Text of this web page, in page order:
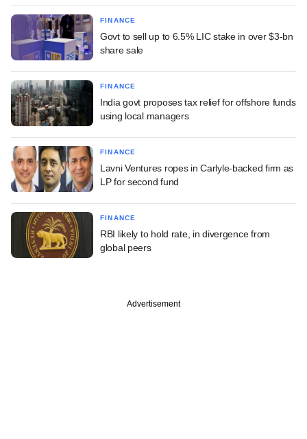
FINANCE
Govt to sell up to 6.5% LIC stake in over $3-bn
share sale
FINANCE
India govt proposes tax relief for offshore funds
using local managers
FINANCE
Lavni Ventures ropes in Carlyle-backed firm as
LP for second fund
FINANCE
RBI likely to hold rate, in divergence from
global peers
Advertisement